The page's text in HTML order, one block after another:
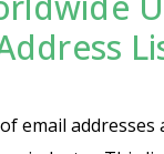
email
List